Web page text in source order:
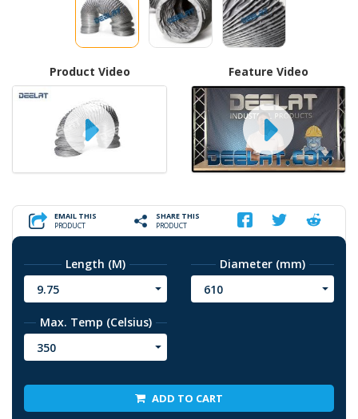
Product Video Feature Video
EMAIL THIS
PRODUCT
SHARE THIS
PRODUCT
Length (M)
9.75
Diameter (mm)
610
Max. Temp (Celsius)
350
ADD TO CART